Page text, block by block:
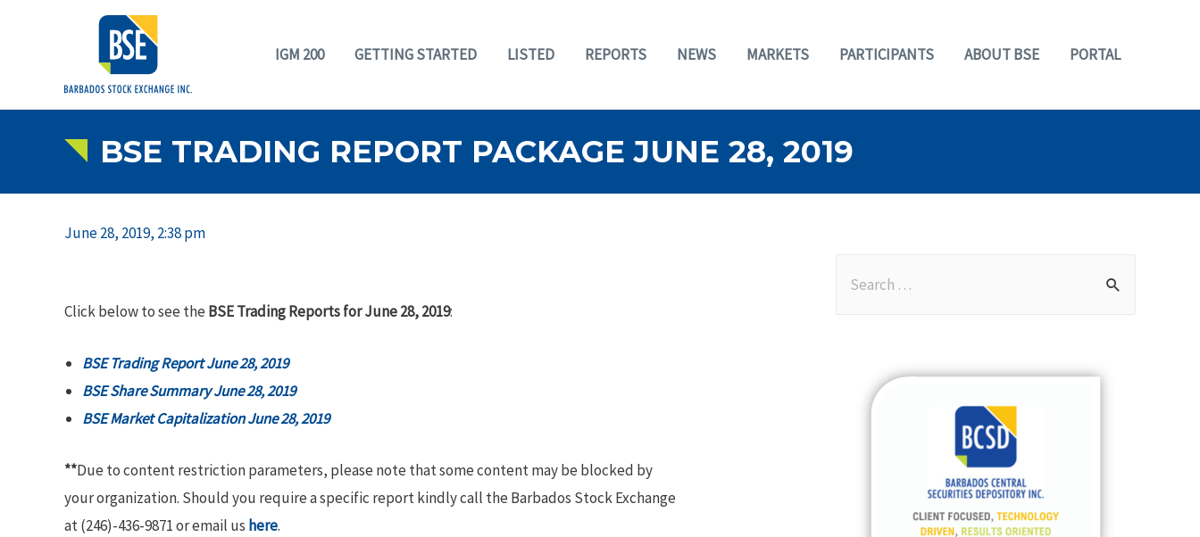
IGM 200 GETTING STARTED LISTED REPORTS NEWS MARKETS PARTICIPANTS ABOUT BSE PORTAL
BSE TRADING REPORT PACKAGE JUNE 28, 2019
June 28, 2019, 2:38 pm
Click below to see the BSE Trading Reports for June 28, 2019:
BSE Trading Report June 28, 2019
BSE Share Summary June 28, 2019
BSE Market Capitalization June 28, 2019
**Due to content restriction parameters, please note that some content may be blocked by
your organization. Should you require a specific report kindly call the Barbados Stock Exchange
at (246)-436-9871 or email us here.